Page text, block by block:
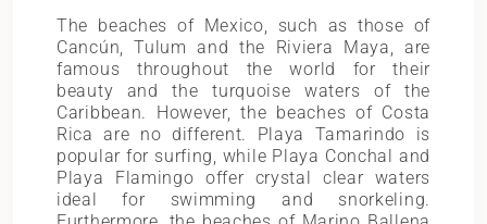
The beaches of Mexico, such as those of
Cancún, Tulum and the Riviera Maya, are
famous throughout the world for their
beauty and the turquoise waters of the
Caribbean. However, the beaches of Costa
Rica are no different. Playa Tamarindo is
popular for surfing, while Playa Conchal and
Playa Flamingo offer crystal clear waters
ideal for swimming and snorkeling.